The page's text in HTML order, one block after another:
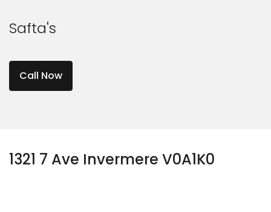
Safta's
Call Now
1321 7 Ave Invermere V0A1K0